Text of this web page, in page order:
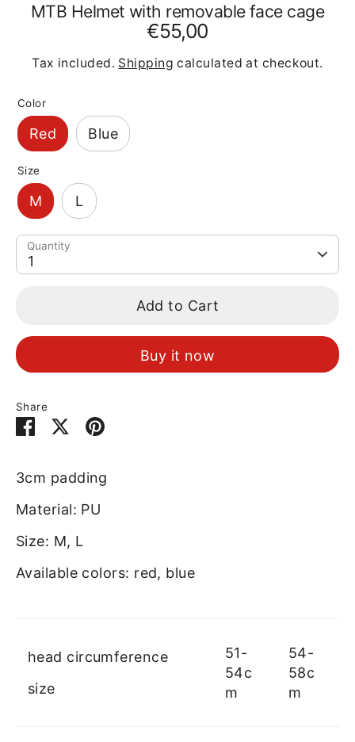
MTB Helmet with removable face cage
€55,00
Tax included. Shipping calculated at checkout.
Color
Red Blue
Size
M L
Quantity
1
Add to Cart
Buy it now
Share
Share SharePin
3cm padding
Material: PU
Size: M, L
Available colors: red, blue
head circumference
size
51-
54c
m
54-
58c
m